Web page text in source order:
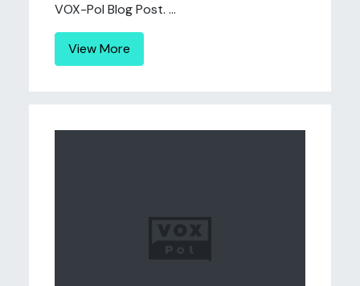
VOX-Pol Blog Post. ...
View More